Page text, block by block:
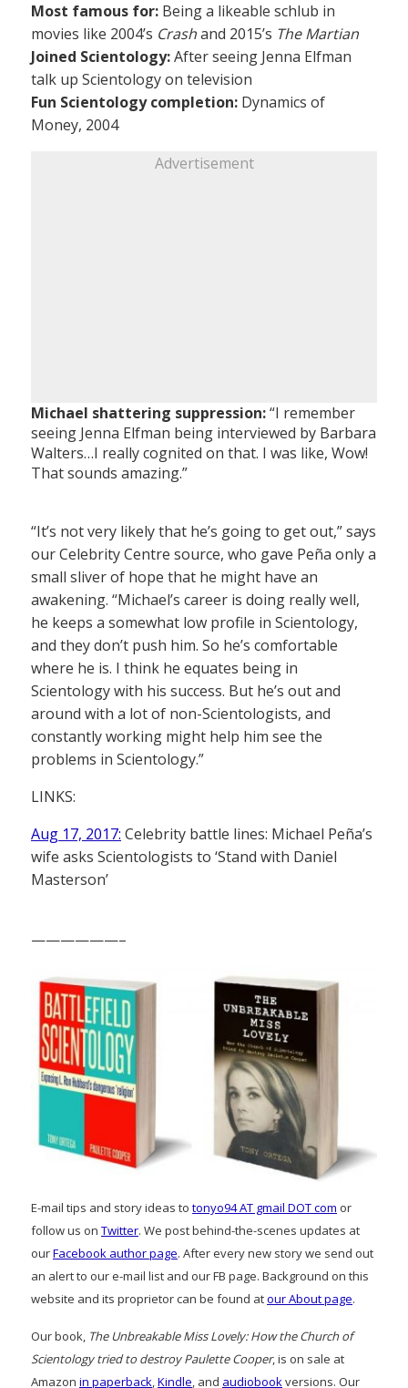
Most famous for: Being a likeable schlub in
movies like 2004’s Crashand 2015’s The Martian
Joined Scientology:After seeing Jenna Elfman
talk up Scientology on television
Fun Scientology completion: Dynamics of
Money, 2004
Advertisement
Michael shattering suppression:“I remember
seeing Jenna Elfman being interviewed by Barbara
Walters…I really cognited on that. I was like, Wow!
That sounds amazing.”
“It’s not very likely that he’s going to get out,” says
our Celebrity Centre source, who gave Peña only a
small sliver of hope that he might have an
awakening. “Michael’s career is doing really well,
he keeps a somewhat low profile in Scientology,
and they don’t push him. So he’s comfortable
where he is. I think he equates being in
Scientology with his success. But he’s out and
around with a lot of non-Scientologists, and
constantly working might help him see the
problems in Scientology.”
LINKS:
Aug 17, 2017: Celebrity battle lines: Michael Peña’s
wife asks Scientologists to ‘Stand with Daniel
Masterson’
——————–
E-mail tips and story ideas to tonyo94 AT gmail DOT com or
follow us on Twitter. We post behind-the-scenes updates at
ourFacebook author page. After every new story we send out
an alert to our e-mail list and our FB page. Background on this
website and its proprietor can be found atour About page.
Our book, The Unbreakable Miss Lovely: How the Church of
Scientology tried to destroy Paulette Cooper, is on sale at
Amazon in paperback,Kindle, and audiobookversions. Our